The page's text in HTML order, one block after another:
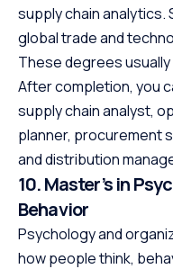
supply chain
global trade and
These degrees
After completion, you
supply chain analyst,
planner, procurement
and distribution
10. Master’s in
Behavior
Psychology and
how people think,